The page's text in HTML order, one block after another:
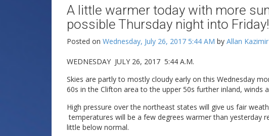
A little warmer today with more
possible Thursday night into Friday!
Posted on Wednesday, July 26, 2017 5:44 AM by Allan Kazimir
WEDNESDAY JULY 26, 2017 5:44 A.M.
Skies are partly to mostly cloudy early on this Wednesday
60s in the Clifton area to the upper 50s further inland, winds
High pressure over the northeast states will give us fair
temperatures will be a few degrees warmer than yesterday
little below normal.